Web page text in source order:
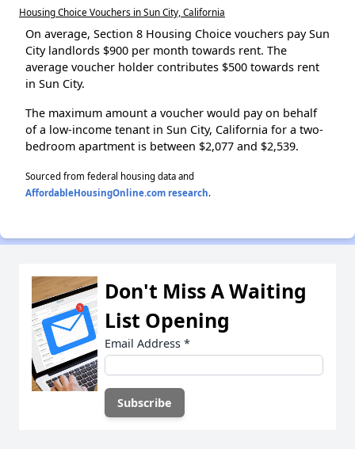
Housing Choice Vouchers in Sun City, California
On average, Section 8 Housing Choice vouchers pay Sun
City landlords $900 per month towards rent. The
average voucher holder contributes $500 towards rent
in Sun City.
The maximum amount a voucher would pay on behalf
of a low-income tenant in Sun City, California for a two-
bedroom apartment is between $2,077 and $2,539.
Sourced from federal housing data and
AffordableHousingOnline.com research.
Don't Miss A Waiting
List Opening
Email Address *